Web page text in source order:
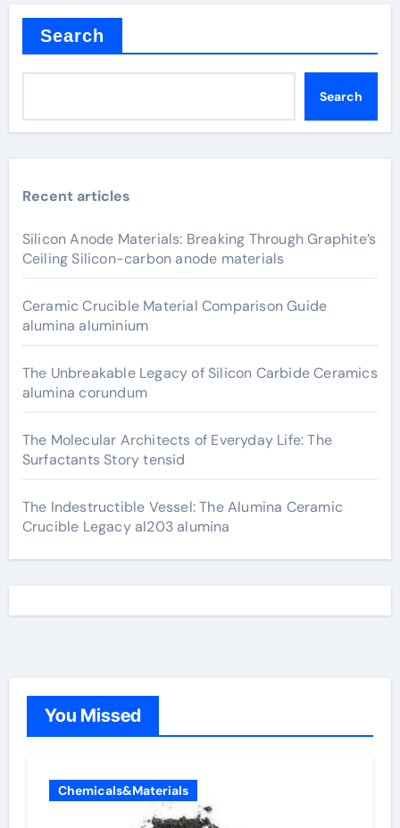
Search
Search
Recent articles
Silicon Anode Materials: Breaking Through Graphite’s
Ceiling Silicon-carbon anode materials
Ceramic Crucible Material Comparison Guide
alumina aluminium
The Unbreakable Legacy of Silicon Carbide Ceramics
alumina corundum
The Molecular Architects of Everyday Life: The
Surfactants Story tensid
The Indestructible Vessel: The Alumina Ceramic
Crucible Legacy al203 alumina
You Missed
Chemicals&Materials